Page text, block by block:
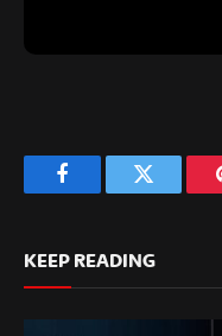
FacebookTwitter
KEEP READING